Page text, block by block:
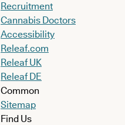
Recruitment
Cannabis Doctors
Accessibility
Releaf.com
Releaf UK
Releaf DE
Common
Sitemap
Find Us